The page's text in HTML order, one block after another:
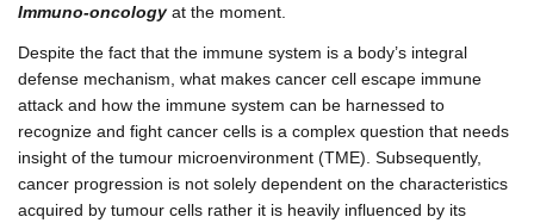
Immuno-oncologyat the moment.
Despite the fact that the immune system is a body’s integral
defense mechanism, what makes cancer cell escape immune
attack and how the immune system can be harnessed to
recognize and fight cancer cells is a complex question that needs
insight of the tumour microenvironment (TME). Subsequently,
cancer progression is not solely dependent on the characteristics
acquired by tumour cells rather it is heavily influenced by its